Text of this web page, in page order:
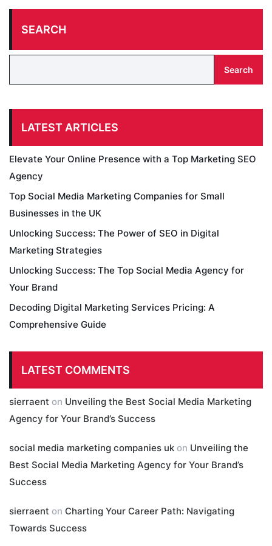
SEARCH
Search
LATEST ARTICLES
Elevate Your Online Presence with a Top Marketing SEO
Agency
Top Social Media Marketing Companies for Small
Businesses in the UK
Unlocking Success: The Power of SEO in Digital
Marketing Strategies
Unlocking Success: The Top Social Media Agency for
Your Brand
Decoding Digital Marketing Services Pricing: A
Comprehensive Guide
LATEST COMMENTS
sierraent on Unveiling the Best Social Media Marketing
Agency for Your Brand’s Success
social media marketing companies uk on Unveiling the
Best Social Media Marketing Agency for Your Brand’s
Success
sierraent on Charting Your Career Path: Navigating
Towards Success